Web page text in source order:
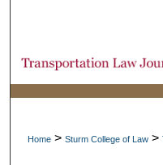
Home > Sturm College of Law >